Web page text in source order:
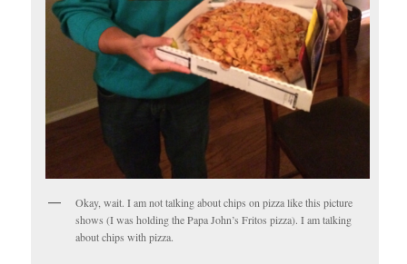
Okay, wait. I am not talking about chips on pizza like this picture
shows (I was holding the Papa John’s Fritos pizza). I am talking
about chips with pizza.